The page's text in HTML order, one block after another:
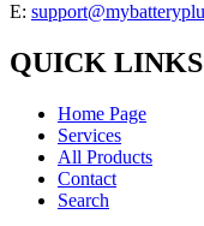
E:
QUICK LINKS
Home Page
Services
All Products
Contact
Search